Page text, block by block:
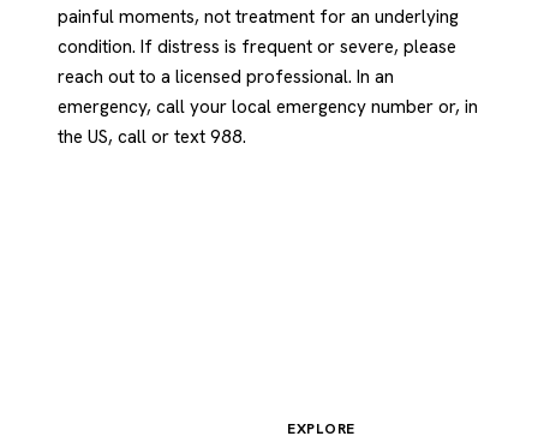
painful moments, not treatment for an underlying
condition. If distress is frequent or severe, please
reach out to a licensed professional. In an
emergency, call your local emergency number or, in
the US, call or text 988.
EXPLORE